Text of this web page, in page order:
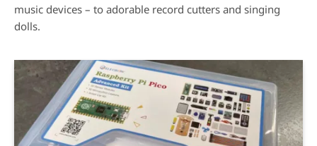
music devices – to adorable record cutters and singing
dolls.